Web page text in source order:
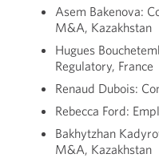
Asem Bakenova:
M&A, Kazakhstan
Hugues
Regulatory, France
Renaud Dubois:
Rebecca Ford:
Bakhytzhan
M&A, Kazakhstan